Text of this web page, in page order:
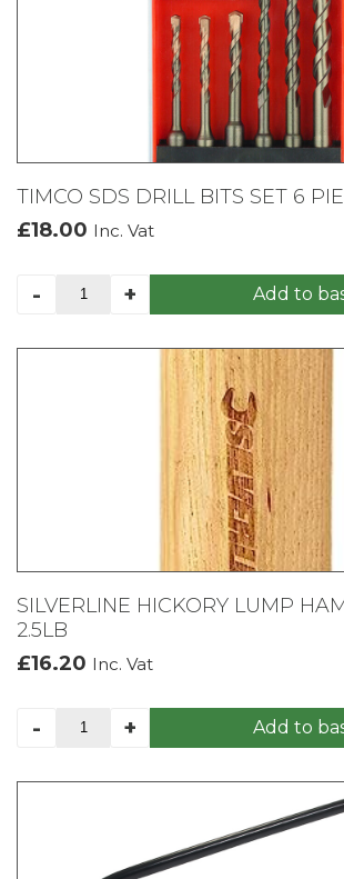
TIMCO SDS DRILL BITS SET 6
£18.00 Inc. Vat
-
TIMCO
BITS
+ Add to
SILVERLINE HICKORY LUMP
2.5LB
£16.20 Inc. Vat
-
SILVERLINE
HAMMER
+ Add to